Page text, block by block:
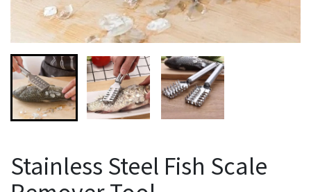
Stainless Steel Fish Scale